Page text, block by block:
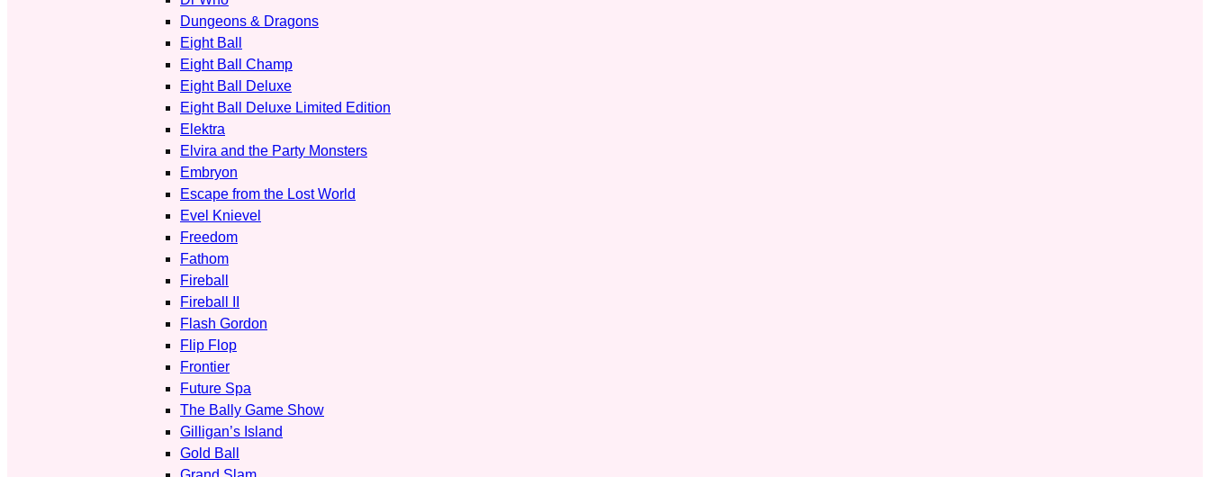
Dungeons & Dragons
Eight Ball
Eight Ball Champ
Eight Ball Deluxe
Eight Ball Deluxe Limited Edition
Elektra
Elvira and the Party Monsters
Embryon
Escape from the Lost World
Evel Knievel
Freedom
Fathom
Fireball
Fireball II
Flash Gordon
Flip Flop
Frontier
Future Spa
The Bally Game Show
Gilligan’s Island
Gold Ball